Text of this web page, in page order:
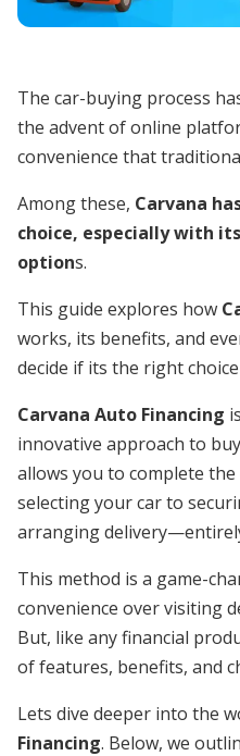
The car-buying process
the advent of online
convenience that
Among these, Carvana
choice, especially with
options.
This guide explores how
works, its benefits, and
decide if its the right
Carvana Auto Financing
innovative approach to
allows you to complete
selecting your car to
arranging
This method is a game-
convenience over visiting
But, like any financial
of features, benefits, and
Lets dive deeper into the
Financing. Below, we